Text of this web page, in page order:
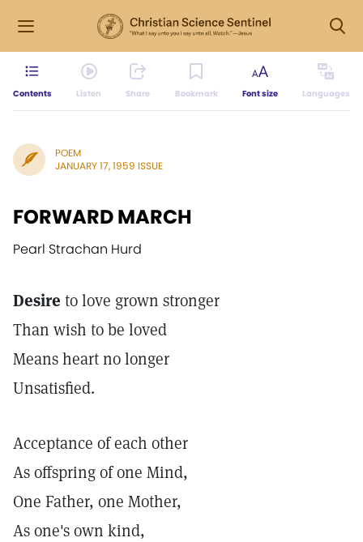
Contents Listen Share Bookmark Font size Languages
POEM
JANUARY 17, 1959 ISSUE
FORWARD MARCH
Pearl Strachan Hurd
Desire to love grown stronger
Than wish to be loved
Means heart no longer
Unsatisfied.
Acceptance of each other
As offspring of one Mind,
One Father, one Mother,
As one's own kind,